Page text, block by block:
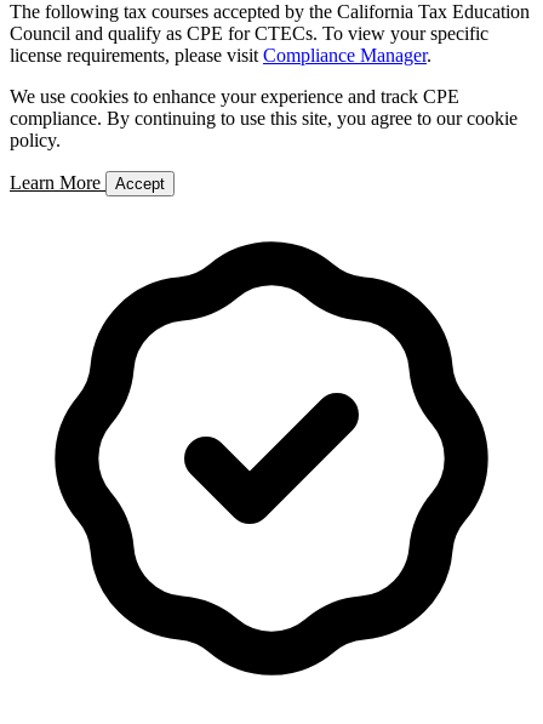
The following tax courses accepted by the California Tax Education
Council and qualify as CPE for CTECs. To view your specific
license requirements, please visit Compliance Manager.
We use cookies to enhance your experience and track CPE
compliance. By continuing to use this site, you agree to our cookie
policy.
Learn More Accept